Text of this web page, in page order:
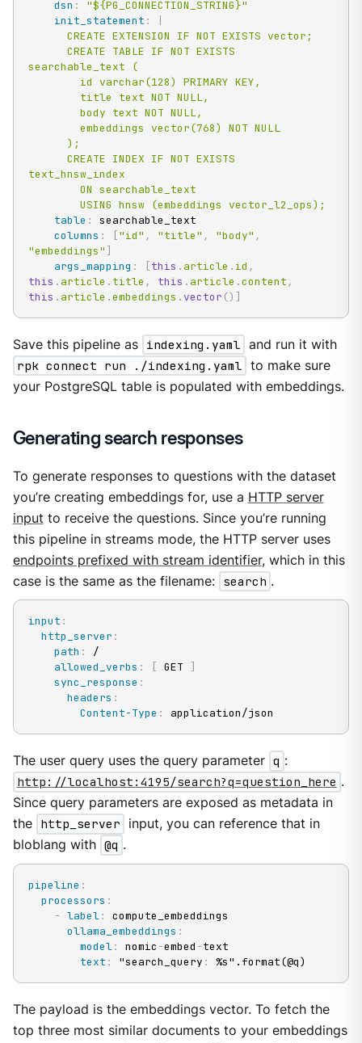
dsn :
"${PG_CONNECTION_STRING}"
init_statement :
searchable_text (
text_hnsw_index
        USING hnsw (embeddings vector_l2_ops);
table :
searchable_text
columns : ["id" , "title" , "body" ,
"embeddings" ]
args_mapping : [this . article . id ,
this . article . title , this . article .content ,
this . article .embeddings . vector () ]
Save this pipeline as indexing.yaml and run it with
rpk connect run ./indexing.yaml to make sure
your PostgreSQL table is populated with embeddings.
Generating search responses
To generate responses to questions with the dataset
you’re creating embeddings for, use a HTTP server
input to receive the questions. Since you’re running
this pipeline in streams mode, the HTTP server uses
endpoints prefixed with stream identifier, which in this
case is the same as the filename: search .
input :
http_server :
path :
/
allowed_verbs : [ GET
]
sync_response :
headers :
Content-Type : application/json
The user query uses the query parameter q :
http://localhost:4195/search?q=question_here .
Since query parameters are exposed as metadata in
the http_server
input, you can reference that in
bloblang with @q .
pipeline :
processors :
- label:
compute_embeddings
ollama_embeddings :
model: nomic -embed -text
text : "search_query : %s".format(@q)
The payload is the embeddings vector. To fetch the
top three most similar documents to your embeddings